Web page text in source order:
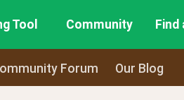
Tool Community Find
Forum Our Blog